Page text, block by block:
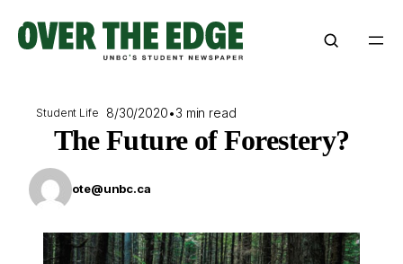
content
Student Life 8/30/2020•3 min read
The Future of Forestery?
ote@unbc.ca